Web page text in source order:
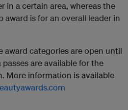
in a certain area, whereas the
award is for an overall leader in
award categories are open until
are available for the
More information is available